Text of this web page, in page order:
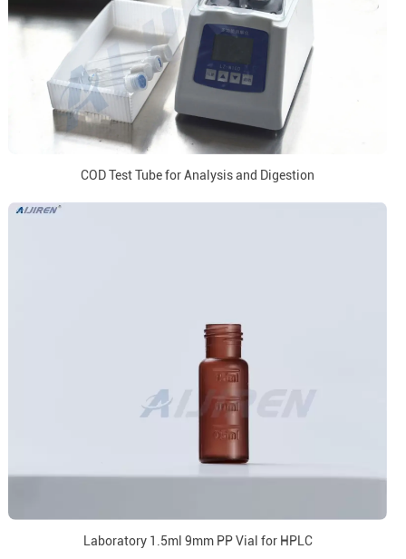
COD Test Tube for Analysis and Digestion
Laboratory 1.5ml 9mm PP Vial for HPLC